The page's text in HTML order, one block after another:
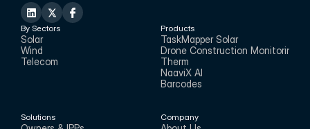
By Sectors
Solar
Wind
Telecom
Products
TaskMapper Solar
Drone Construction Monitoring
Therm
NaaviX AI
Barcodes
Solutions Company